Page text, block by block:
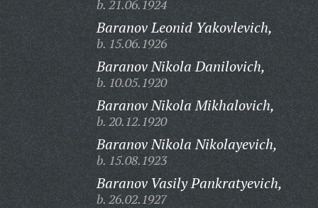
b. 21.06.1924
Baranov Leonid Yakovlevich,
b. 15.06.1926
Baranov Nikola Danilovich,
b. 10.05.1920
Baranov Nikola Mikhalovich,
b. 20.12.1920
Baranov Nikola Nikolayevich,
b. 15.08.1923
Baranov Vasily Pankratyevich,
b. 26.02.1927